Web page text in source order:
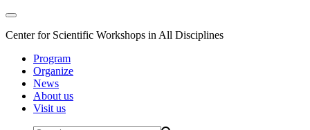
Center for Scientific Workshops in All Disciplines
Program
Organize
News
About us
Visit us